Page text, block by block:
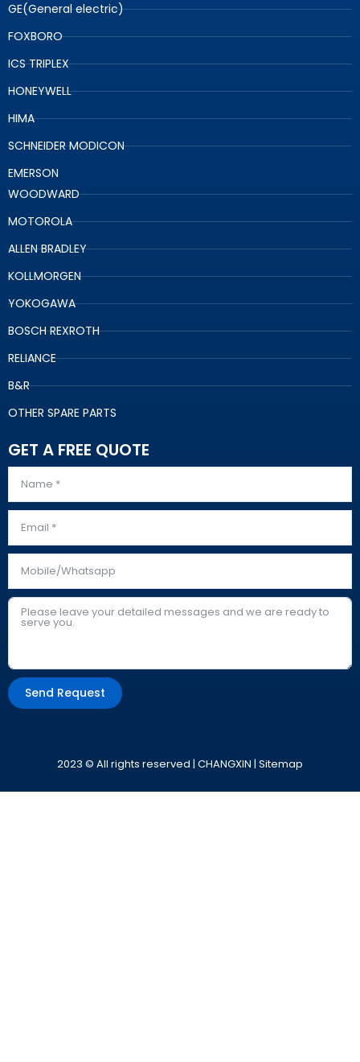
GE(General electric)
FOXBORO
ICS TRIPLEX
HONEYWELL
HIMA
SCHNEIDER MODICON
EMERSON
WOODWARD
MOTOROLA
ALLEN BRADLEY
KOLLMORGEN
YOKOGAWA
BOSCH REXROTH
RELIANCE
B&R
OTHER SPARE PARTS
GET A FREE QUOTE
Send Request
2023 © All rights reserved | CHANGXIN | Sitemap